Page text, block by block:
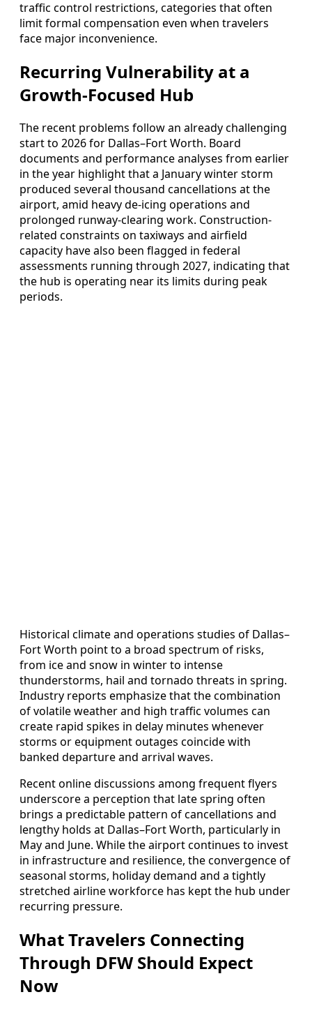
traffic control restrictions, categories that often
limit formal compensation even when travelers
face major inconvenience.
Recurring Vulnerability at a
Growth-Focused Hub
The recent problems follow an already challenging
start to 2026 for Dallas–Fort Worth. Board
documents and performance analyses from earlier
in the year highlight that a January winter storm
produced several thousand cancellations at the
airport, amid heavy de-icing operations and
prolonged runway-clearing work. Construction-
related constraints on taxiways and airfield
capacity have also been flagged in federal
assessments running through 2027, indicating that
the hub is operating near its limits during peak
periods.
Historical climate and operations studies of Dallas–
Fort Worth point to a broad spectrum of risks,
from ice and snow in winter to intense
thunderstorms, hail and tornado threats in spring.
Industry reports emphasize that the combination
of volatile weather and high traffic volumes can
create rapid spikes in delay minutes whenever
storms or equipment outages coincide with
banked departure and arrival waves.
Recent online discussions among frequent flyers
underscore a perception that late spring often
brings a predictable pattern of cancellations and
lengthy holds at Dallas–Fort Worth, particularly in
May and June. While the airport continues to invest
in infrastructure and resilience, the convergence of
seasonal storms, holiday demand and a tightly
stretched airline workforce has kept the hub under
recurring pressure.
What Travelers Connecting
Through DFW Should Expect
Now